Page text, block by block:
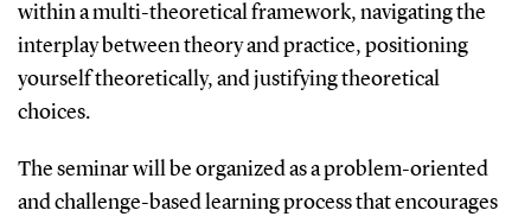
within a multi-theoretical framework, navigating the
interplay between theory and practice, positioning
yourself theoretically, and justifying theoretical
choices.
The seminar will be organized as a problem-oriented
and challenge-based learning process that encourages